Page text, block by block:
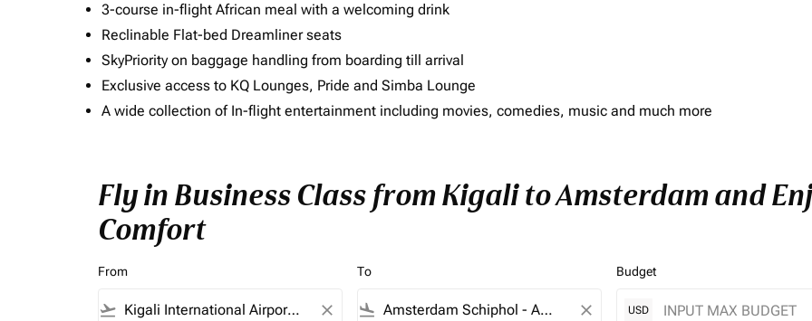
3-course in-flight African meal with a welcoming drink
Reclinable Flat-bed Dreamliner seats
SkyPriority on baggage handling from boarding till arrival
Exclusive access to KQ Lounges, Pride and Simba Lounge
A wide collection of In-flight entertainment including movies, comedies, music and much more
Fly in Business Class from Kigali to Amsterdam and
Comfort
From
flight_takeoff close
To
flight_land close
Budget
USD